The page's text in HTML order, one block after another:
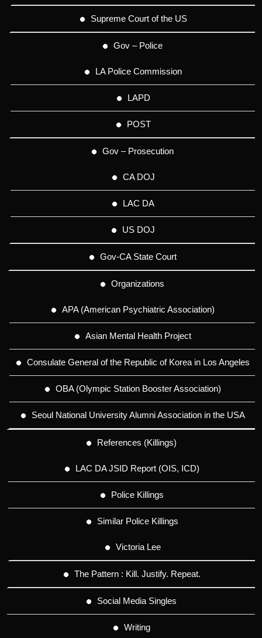
Supreme Court of the US
Gov – Police
LA Police Commission
LAPD
POST
Gov – Prosecution
CA DOJ
LAC DA
US DOJ
Gov-CA State Court
Organizations
APA (American Psychiatric Association)
Asian Mental Health Project
Consulate General of the Republic of Korea in Los Angeles
OBA (Olympic Station Booster Association)
Seoul National University Alumni Association in the USA
References (Killings)
LAC DA JSID Report (OIS, ICD)
Police Killings
Similar Police Killings
Victoria Lee
The Pattern : Kill. Justify. Repeat.
Social Media Singles
Writing